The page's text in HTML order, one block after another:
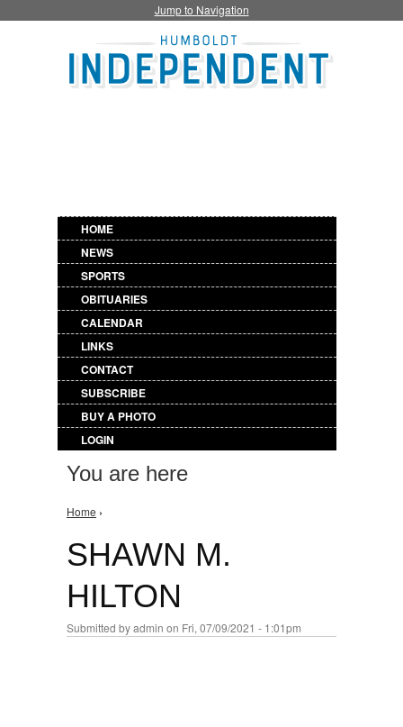
Jump to Navigation
HOME
NEWS
SPORTS
OBITUARIES
CALENDAR
LINKS
CONTACT
SUBSCRIBE
BUY A PHOTO
LOGIN
You are here
Home ›
SHAWN M.
HILTON
Submitted byadmin on Fri, 07/09/2021 - 1:01pm